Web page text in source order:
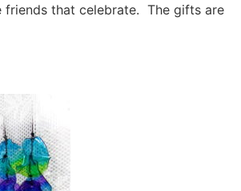
friends that celebrate. The gifts are